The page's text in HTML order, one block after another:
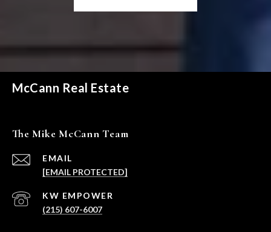
McCann Real Estate
The Mike McCann Team
EMAIL
[EMAIL PROTECTED]
(215) 607-6007